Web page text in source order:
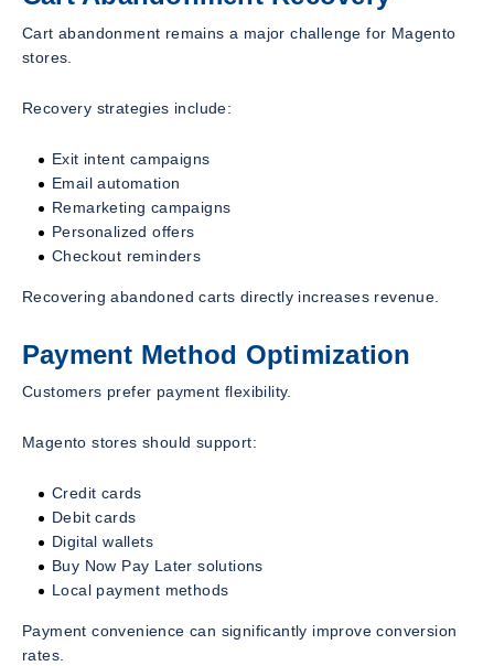
Cart abandonment remains a major challenge for Magento
stores.
Recovery strategies include:
Exit intent campaigns
Email automation
Remarketing campaigns
Personalized offers
Checkout reminders
Recovering abandoned carts directly increases revenue.
Payment Method Optimization
Customers prefer payment flexibility.
Magento stores should support:
Credit cards
Debit cards
Digital wallets
Buy Now Pay Later solutions
Local payment methods
Payment convenience can significantly improve conversion
rates.